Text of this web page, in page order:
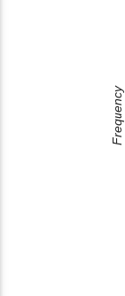
Frequency